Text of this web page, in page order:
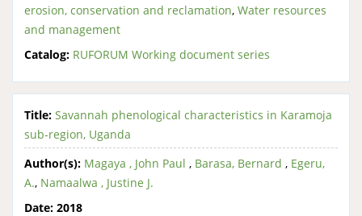
erosion, conservation and reclamation, Water resources
and management
Catalog: RUFORUM Working document series
Title: Savannah phenological characteristics in Karamoja
sub-region, Uganda
Author(s): Magaya , John Paul , Barasa, Bernard , Egeru,
A., Namaalwa , Justine J.
Date: 2018